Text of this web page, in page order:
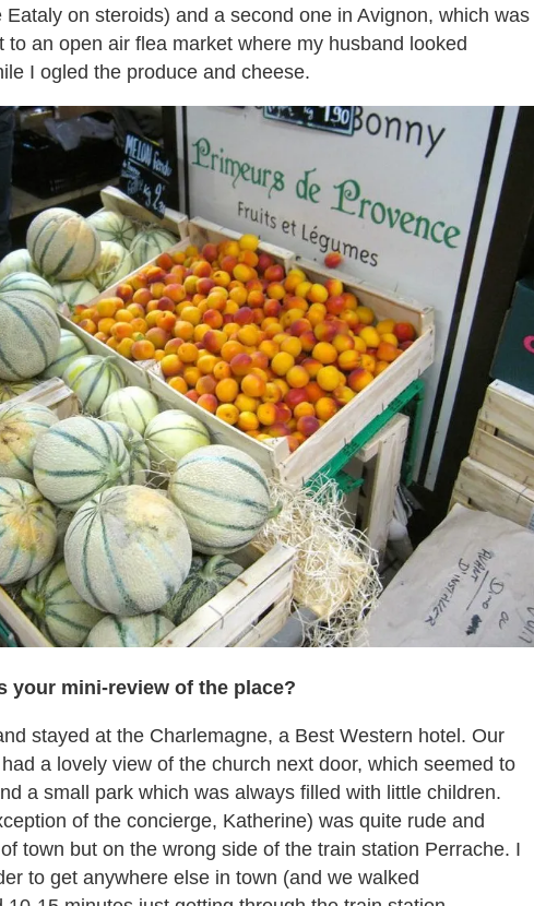
on steroids) and a second one in Avignon, which was
an open air flea market where my husband looked
I ogled the produce and cheese.
your mini-review of the place?
stayed at the Charlemagne, a Best Western hotel. Our
a lovely view of the church next door, which seemed to
a small park which was always filled with little children.
of the concierge, Katherine) was quite rude and
town but on the wrong side of the train station Perrache. I
to get anywhere else in town (and we walked